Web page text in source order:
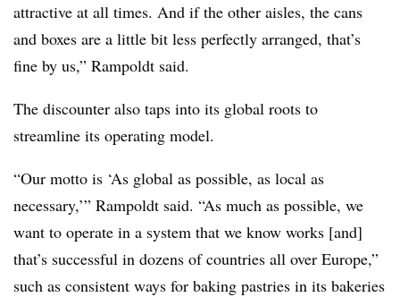
attractive at all times. And if the other aisles, the cans
and boxes are a little bit less perfectly arranged, that’s
fine by us,” Rampoldt said.
The discounter also taps into its global roots to
streamline its operating model.
“Our motto is ‘As global as possible, as local as
necessary,’” Rampoldt said. “As much as possible, we
want to operate in a system that we know works [and]
that’s successful in dozens of countries all over Europe,”
such as consistent ways for baking pastries in its bakeries